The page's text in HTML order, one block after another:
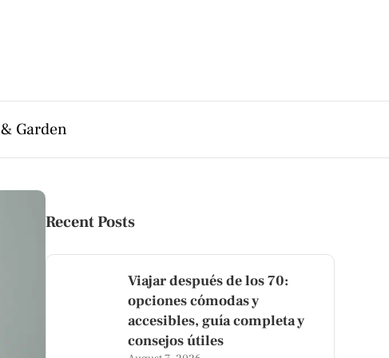
Garden
Recent Posts
Viajar después de los 70:
opciones cómodas y
accesibles, guía completa y
consejos útiles